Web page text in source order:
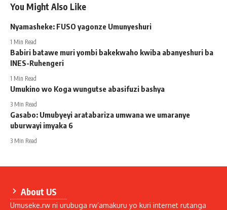
You Might Also Like
Nyamasheke: FUSO yagonze Umunyeshuri
1 Min Read
Babiri batawe muri yombi bakekwaho kwiba abanyeshuri ba
INES-Ruhengeri
1 Min Read
Umukino wo Koga wungutse abasifuzi bashya
3 Min Read
Gasabo: Umubyeyi aratabariza umwana we umaranye
uburwayi imyaka 6
3 Min Read
About US
Umuseke.rw ni urubuga rw’amakuru yo kuri internet rutanga